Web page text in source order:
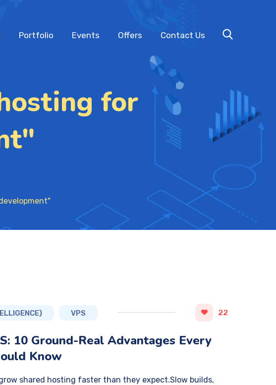
Portfolio Events Offers Contact Us
for
VPS 22
10 Ground-Real Advantages Every
Know
shared hosting faster than they expect.Slow builds,